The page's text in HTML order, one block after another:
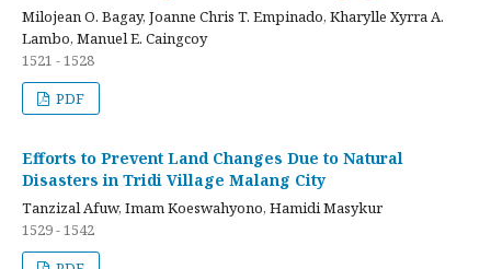
Milojean O. Bagay, Joanne Chris T. Empinado, Kharylle Xyrra A.
Lambo, Manuel E. Caingcoy
1521 - 1528
PDF
Efforts to Prevent Land Changes Due to Natural
Disasters in Tridi Village Malang City
Tanzizal Afuw, Imam Koeswahyono, Hamidi Masykur
1529 - 1542